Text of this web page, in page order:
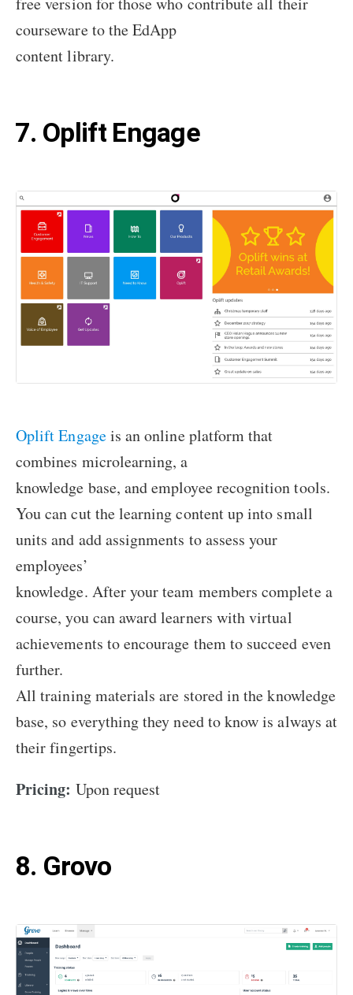
courseware to the EdApp
content library.
7. Oplift Engage
Oplift Engageis an online platform that
combines microlearning, a
knowledge base, and employee recognition tools.
You can cut the learning content up into small
units and add assignments to assess your
employees’
knowledge. After your team members complete a
course, you can award learners with virtual
achievements to encourage them to succeed even
further.
All training materials are stored in the knowledge
base, so everything they need to know is always at
their fingertips.
Pricing: Upon request
8. Grovo